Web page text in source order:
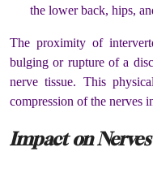
the lower back, hips,
The proximity of
bulging or rupture of a
nerve tissue. This
compression of the nerves
Impact on Nerves